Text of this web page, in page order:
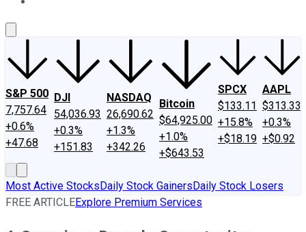
S&P 500
7,757.64
+0.6%
+47.68
DJI
54,036.93
+0.3%
+151.83
NASDAQ
26,690.62
+1.3%
+342.26
Bitcoin
$64,925.00
+1.0%
+$643.53
SPCX
$133.11
+15.8%
+$18.19
AAPL
$313.33
+0.3%
+$0.92
Most Active StocksDaily Stock GainersDaily Stock Losers
FREE ARTICLEExplore Premium Services